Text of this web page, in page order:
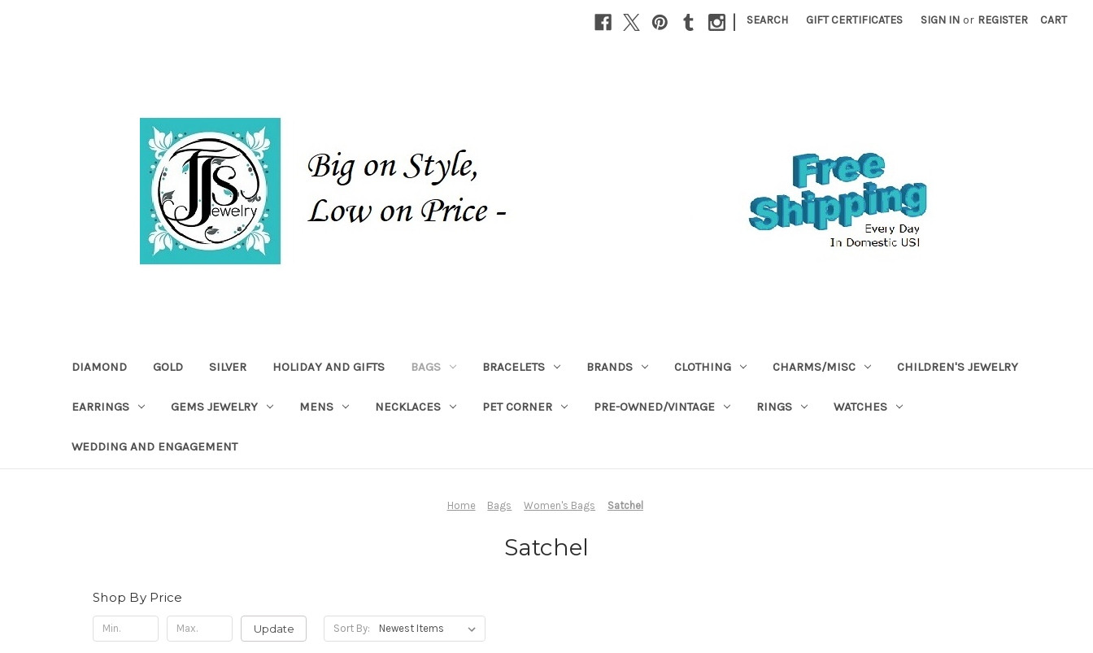
| SEARCH GIFT CERTIFICATES SIGN IN or REGISTER CART
DIAMOND GOLD SILVER HOLIDAY AND GIFTS BAGS BRACELETS BRANDS CLOTHING CHARMS/MISC CHILDREN'S JEWELRY
EARRINGS GEMS JEWELRY MENS NECKLACES PET CORNER PRE-OWNED/VINTAGE RINGS WATCHES
WEDDING AND ENGAGEMENT
Home Bags Women's Bags Satchel
Satchel
Shop By Price
Update Sort By: